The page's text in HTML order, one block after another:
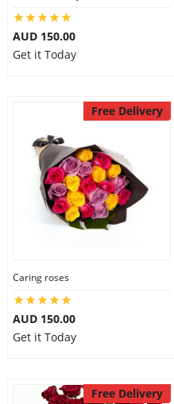
AUD 150.00
Get it Today
Free Delivery
Caring roses
AUD 150.00
Get it Today
Free Delivery